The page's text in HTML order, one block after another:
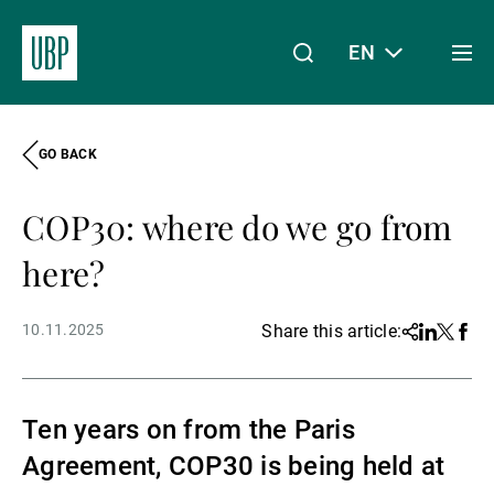
Asset Management
EN
GO BACK
COP30: where do we go from
here?
10.11.2025 Share this article:Share
Linkedin
Twitter
Ten years on from the Paris
Agreement, COP30 is being held at